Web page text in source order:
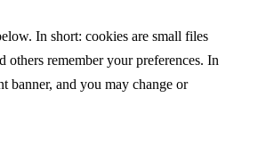
In short: cookies are small files
others remember your preferences. In
banner, and you may change or